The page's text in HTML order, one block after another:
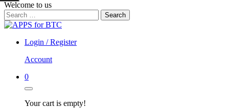
Welcome to us
Search
for:
Login / Register
Account
0
Your cart is empty!